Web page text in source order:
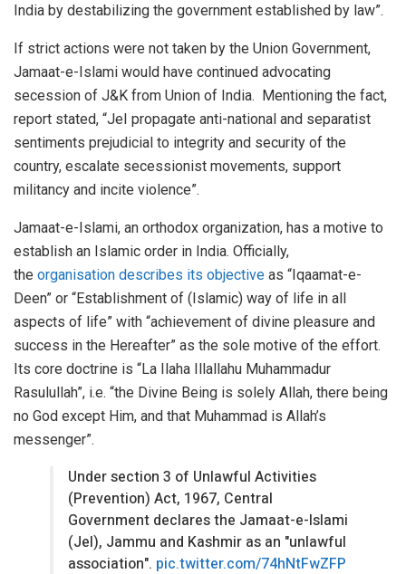
India by destabilizing the government established by law”.
If strict actions were not taken by the Union Government,
Jamaat-e-Islami would have continued advocating
secession of J&K from Union of India. Mentioning the fact,
report stated, “JeI propagate anti-national and separatist
sentiments prejudicial to integrity and security of the
country, escalate secessionist movements, support
militancy and incite violence”.
Jamaat-e-Islami, an orthodox organization, has a motive to
establish an Islamic order in India. Officially,
the organisation describes its objective as “Iqaamat-e-
Deen” or “Establishment of (Islamic) way of life in all
aspects of life” with “achievement of divine pleasure and
success in the Hereafter” as the sole motive of the effort.
Its core doctrine is “La Ilaha Illallahu Muhammadur
Rasulullah”, i.e. “the Divine Being is solely Allah, there being
no God except Him, and that Muhammad is Allah’s
messenger”.
Under section 3 of Unlawful Activities
(Prevention) Act, 1967, Central
Government declares the Jamaat-e-Islami
(JeI), Jammu and Kashmir as an "unlawful
association". pic.twitter.com/74hNtFwZFP